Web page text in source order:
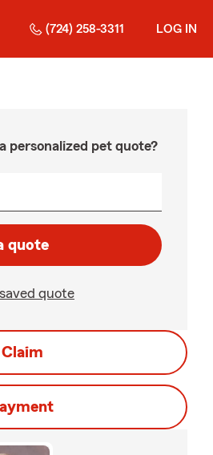
(724) 258-3311 LOG IN
personalized pet quote?
quote
quote
Claim